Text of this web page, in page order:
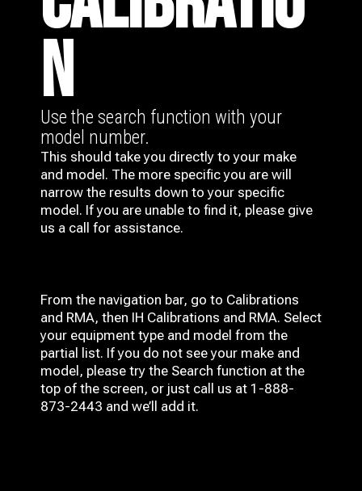
N
Use the search function with your
model number.
This should take you directly to your make
and model. The more specific you are will
narrow the results down to your specific
model. If you are unable to find it, please give
us a call for assistance.
From the navigation bar, go to Calibrations
and RMA, then IH Calibrations and RMA. Select
your equipment type and model from the
partial list. If you do not see your make and
model, please try the Search function at the
top of the screen, or just call us at 1-888-
873-2443 and we’ll add it.